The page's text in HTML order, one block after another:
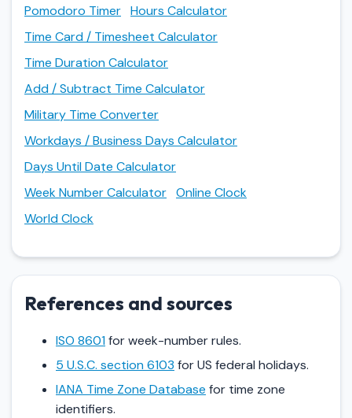
Pomodoro Timer Hours Calculator
Time Card / Timesheet Calculator
Time Duration Calculator
Add / Subtract Time Calculator
Military Time Converter
Workdays / Business Days Calculator
Days Until Date Calculator
Week Number Calculator Online Clock
World Clock
References and sources
ISO 8601for week-number rules.
5 U.S.C. section 6103 for US federal holidays.
IANA Time Zone Database for time zone
identifiers.